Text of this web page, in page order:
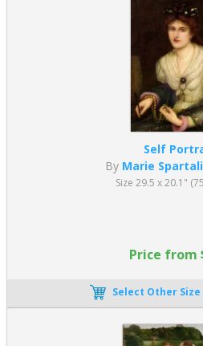
Self
By Marie
Size 29.5 x 20.1"
Price from
Select Other Size